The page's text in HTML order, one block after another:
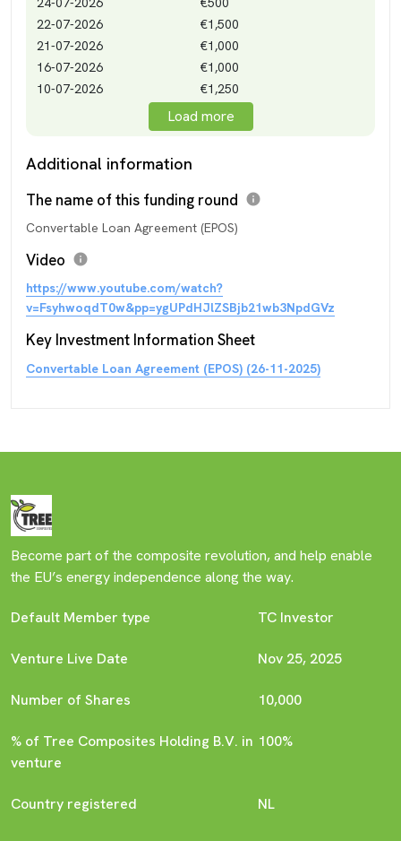
22-07-2026
€1,500
21-07-2026
€1,000
16-07-2026
€1,000
10-07-2026
€1,250
Load more
Additional information
The name of this funding round info
Convertable Loan Agreement (EPOS)
Video info
https://www.youtube.com/watch?
v=FsyhwoqdT0w&pp=ygUPdHJlZSBjb21wb3NpdGVz
Key Investment Information Sheet
Convertable Loan Agreement (EPOS) (26-11-2025)
Become part of the composite revolution, and help enable
the EU’s energy independence along the way.
Default Member type TC Investor
Venture Live Date Nov 25, 2025
Number of Shares 10,000
% of Tree Composites Holding B.V. in
venture
100%
Country registered NL